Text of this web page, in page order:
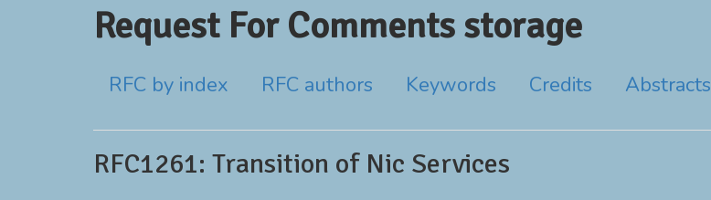
Request For Comments storage
RFC by index RFC authors Keywords Credits Abstracts
RFC1261: Transition of Nic Services